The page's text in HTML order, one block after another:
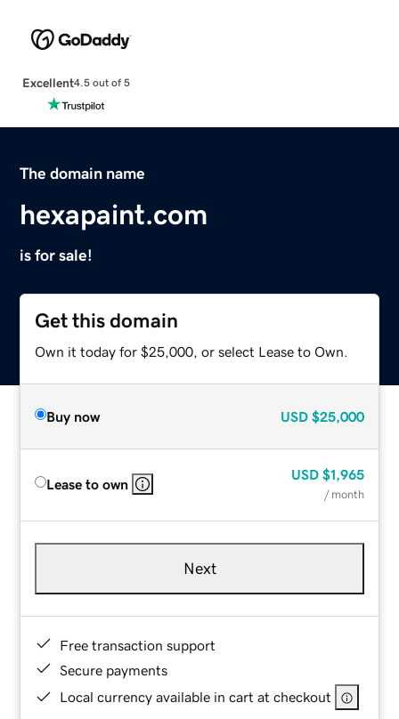
Excellent4.5 out of 5
The domain name
hexapaint.com
is for sale!
Get this domain
Own it today for $25,000, or select Lease to Own.
Buy now USD $25,000
Lease to own
USD $1,965
/ month
Next
Free transaction support
Secure payments
Local currency available in cart at checkout